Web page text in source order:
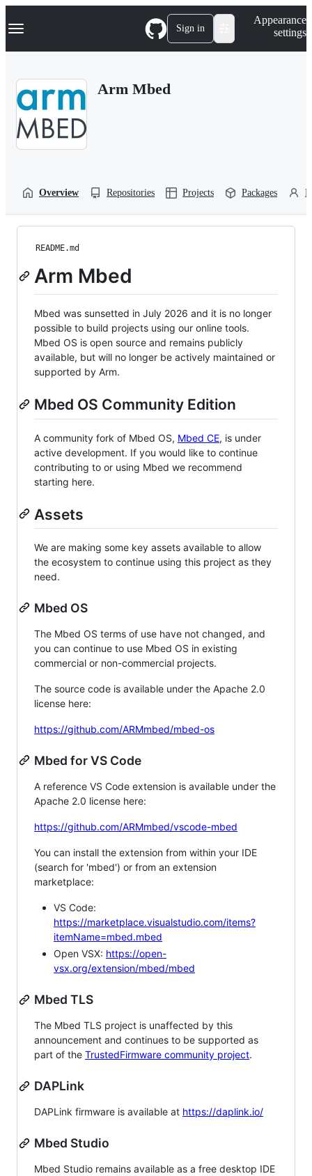
k
p
Navigation Menu Sign in
Appearance
settings
Arm Mbed
Overview Repositories Projects Packages
README.md
Arm Mbed
Mbed was sunsetted in July 2026 and it is no longer
possible to build projects using our online tools.
Mbed OS is open source and remains publicly
available, but will no longer be actively maintained or
supported by Arm.
Mbed OS Community Edition
A community fork of Mbed OS, Mbed CE, is under
active development. If you would like to continue
contributing to or using Mbed we recommend
starting here.
Assets
We are making some key assets available to allow
the ecosystem to continue using this project as they
need.
Mbed OS
The Mbed OS terms of use have not changed, and
you can continue to use Mbed OS in existing
commercial or non-commercial projects.
The source code is available under the Apache 2.0
license here:
https://github.com/ARMmbed/mbed-os
Mbed for VS Code
A reference VS Code extension is available under the
Apache 2.0 license here:
https://github.com/ARMmbed/vscode-mbed
You can install the extension from within your IDE
(search for 'mbed') or from an extension
marketplace:
VS Code:
https://marketplace.visualstudio.com/items?
itemName=mbed.mbed
Open VSX: https://open-
vsx.org/extension/mbed/mbed
Mbed TLS
The Mbed TLS project is unaffected by this
announcement and continues to be supported as
part of the TrustedFirmware community project.
DAPLink
DAPLink firmware is available at https://daplink.io/
Mbed Studio
Mbed Studio remains available as a free desktop IDE